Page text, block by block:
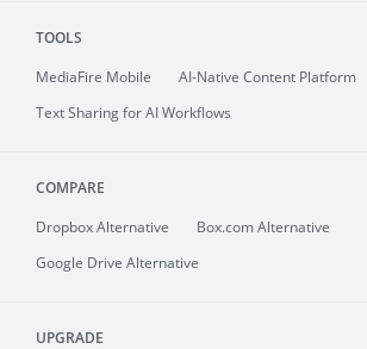
TOOLS
MediaFire Mobile
AI-Native Content Platform
Text Sharing for AI Workflows
COMPARE
Dropbox Alternative
Box.com Alternative
Google Drive Alternative
UPGRADE